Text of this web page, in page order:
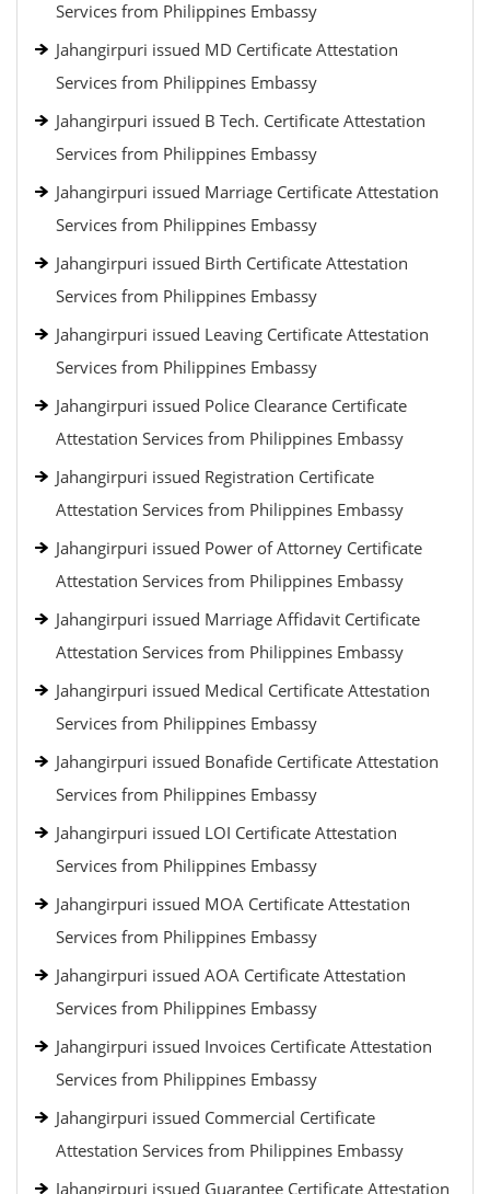
Services from Philippines Embassy
Jahangirpuri issued MD Certificate Attestation
Services from Philippines Embassy
Jahangirpuri issued B Tech. Certificate Attestation
Services from Philippines Embassy
Jahangirpuri issued Marriage Certificate Attestation
Services from Philippines Embassy
Jahangirpuri issued Birth Certificate Attestation
Services from Philippines Embassy
Jahangirpuri issued Leaving Certificate Attestation
Services from Philippines Embassy
Jahangirpuri issued Police Clearance Certificate
Attestation Services from Philippines Embassy
Jahangirpuri issued Registration Certificate
Attestation Services from Philippines Embassy
Jahangirpuri issued Power of Attorney Certificate
Attestation Services from Philippines Embassy
Jahangirpuri issued Marriage Affidavit Certificate
Attestation Services from Philippines Embassy
Jahangirpuri issued Medical Certificate Attestation
Services from Philippines Embassy
Jahangirpuri issued Bonafide Certificate Attestation
Services from Philippines Embassy
Jahangirpuri issued LOI Certificate Attestation
Services from Philippines Embassy
Jahangirpuri issued MOA Certificate Attestation
Services from Philippines Embassy
Jahangirpuri issued AOA Certificate Attestation
Services from Philippines Embassy
Jahangirpuri issued Invoices Certificate Attestation
Services from Philippines Embassy
Jahangirpuri issued Commercial Certificate
Attestation Services from Philippines Embassy
Jahangirpuri issued Guarantee Certificate Attestation